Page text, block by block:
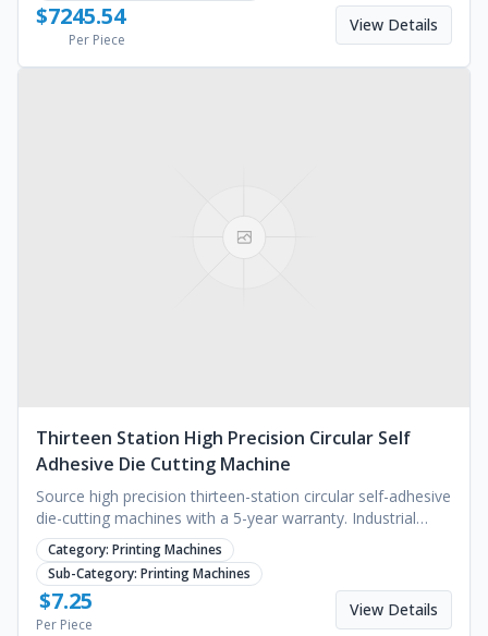
$7245.54
Per Piece
View Details
Thirteen Station High Precision Circular Self
Adhesive Die Cutting Machine
Source high precision thirteen-station circular self-adhesive
die-cutting machines with a 5-year warranty. Industrial
quality for manufacturing. Request a quote.
Category: Printing Machines
Sub-Category: Printing Machines
$7.25
Per Piece
View Details